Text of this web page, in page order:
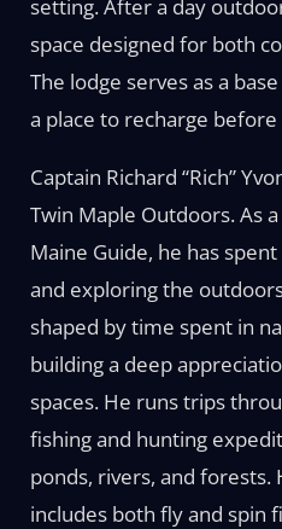
setting. After a day
space designed for both
The lodge serves as a
a place to recharge
Captain Richard “Rich”
Twin Maple Outdoors. As
Maine Guide, he has
and exploring the
shaped by time spent in
building a deep
spaces. He runs trips
fishing and hunting
ponds, rivers, and forests.
includes both fly and spin